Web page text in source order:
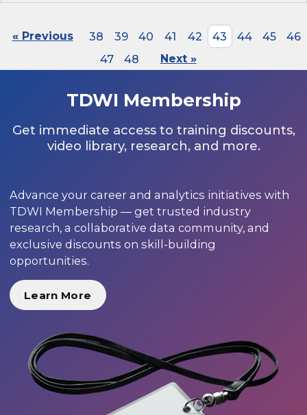
« Previous 38 39 40 41 42 43 44 45
46
47
48 Next »
TDWI Membership
Get immediate access to training discounts,
video library, research, and more.
Advance your career and analytics initiatives with
TDWI Membership — get trusted industry
research, a collaborative data community, and
exclusive discounts on skill-building
opportunities.
Learn More